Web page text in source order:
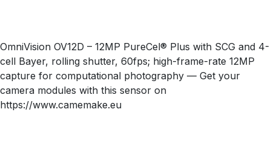
OmniVision OV12D – 12MP PureCel® Plus with SCG and 4-
cell Bayer, rolling shutter, 60fps; high-frame-rate 12MP
capture for computational photography — Get your
camera modules with this sensor on
https://www.camemake.eu